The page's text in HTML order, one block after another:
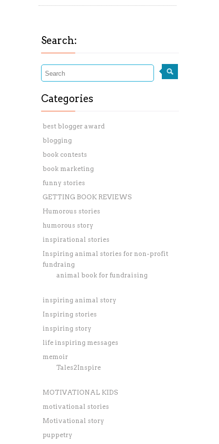
Search:
Categories
best blogger award
blogging
book contests
book marketing
funny stories
GETTING BOOK REVIEWS
Humorous stories
humorous story
inspirational stories
Inspiring animal stories for non-profit
fundraing
animal book for fundraising
inspiring animal story
Inspiring stories
inspiring story
life inspiring messages
memoir
Tales2Inspire
MOTIVATIONAL KIDS
motivational stories
Motivational story
puppetry